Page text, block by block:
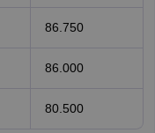
86.750
86.000
80.500